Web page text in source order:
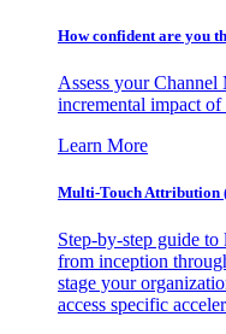
How confident are you
Assess your Channel
incremental impact
Learn More
Multi-Touch Attribution
Step-by-step guide
from inception
stage your
access specific